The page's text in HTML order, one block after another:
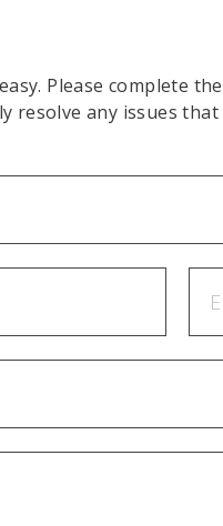
Please complete
resolve any issues that